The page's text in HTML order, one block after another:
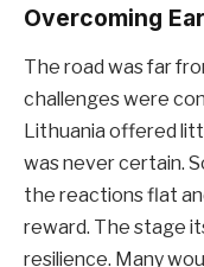
Overcoming
The road was far
challenges were
Lithuania offered
was never certain.
the reactions flat
reward. The stage
resilience. Many